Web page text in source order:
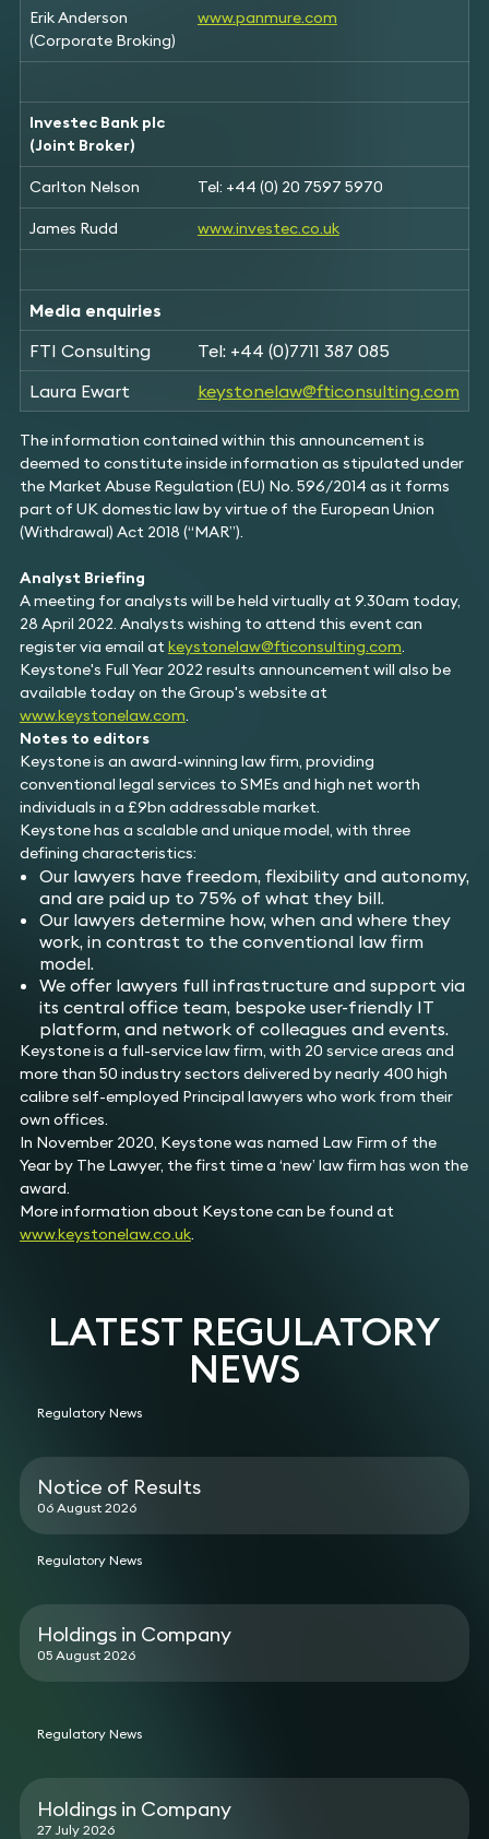
Erik Anderson
(Corporate Broking)
www.panmure.com
Investec Bank plc
(Joint Broker)
Carlton Nelson Tel: +44 (0) 20 7597 5970
James Rudd www.investec.co.uk
Media enquiries
FTI Consulting
Tel: +44 (0)7711 387 085
Laura Ewart
keystonelaw@fticonsulting.com
The information contained within this announcement is
deemed to constitute inside information as stipulated under
the Market Abuse Regulation (EU) No. 596/2014 as it forms
part of UK domestic law by virtue of the European Union
(Withdrawal) Act 2018 (“MAR”).
Analyst Briefing
A meeting for analysts will be held virtually at 9.30am today,
28 April 2022. Analysts wishing to attend this event can
register via email atkeystonelaw@fticonsulting.com.
Keystone's Full Year 2022 results announcement will also be
available today on the Group's website at
www.keystonelaw.com.
Notes to editors
Keystone is an award-winning law firm, providing
conventional legal services to SMEs and high net worth
individuals in a £9bn addressable market.
Keystone has a scalable and unique model, with three
defining characteristics:
Our lawyers have freedom, flexibility and autonomy,
and are paid up to 75% of what they bill.
Our lawyers determine how, when and where they
work, in contrast to the conventional law firm
model.
We offer lawyers full infrastructure and support via
its central office team, bespoke user-friendly IT
platform, and network of colleagues and events.
Keystone is a full-service law firm, with 20 service areas and
more than 50 industry sectors delivered by nearly 400 high
calibre self-employed Principal lawyers who work from their
own offices.
In November 2020, Keystone was named Law Firm of the
Year by The Lawyer, the first time a ‘new’ law firm has won the
award.
More information about Keystone can be found at
www.keystonelaw.co.uk.
LATEST REGULATORY
NEWS
Regulatory News
Notice of Results
06 August 2026
Regulatory News
Holdings in Company
05 August 2026
Regulatory News
Holdings in Company
27 July 2026